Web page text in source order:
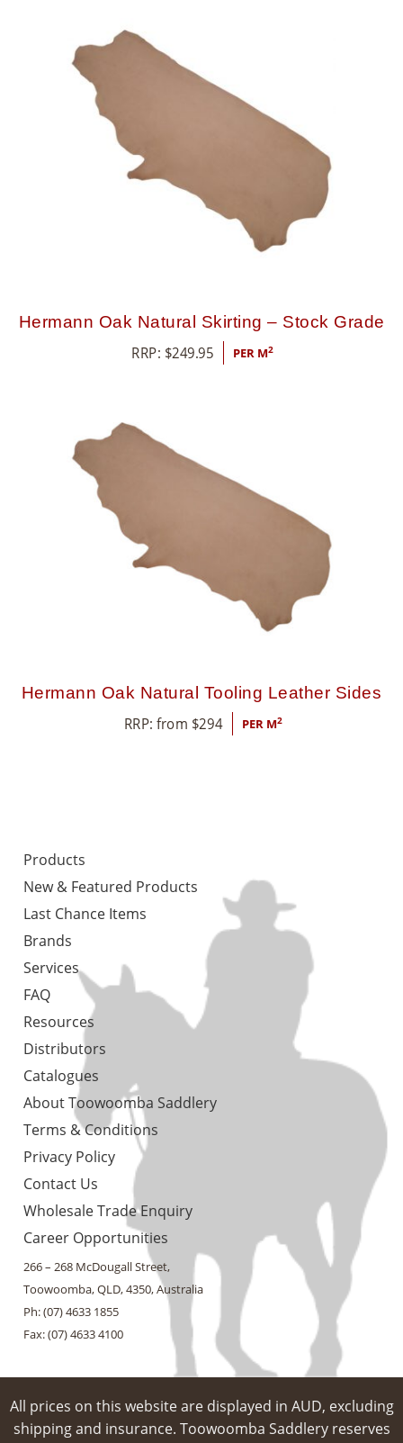
Hermann Oak Natural Skirting – Stock Grade
RRP: $249.95 PER M2
Hermann Oak Natural Tooling Leather Sides
RRP: from $294 PER M2
Products
New & Featured Products
Last Chance Items
Brands
Services
FAQ
Resources
Distributors
Catalogues
About Toowoomba Saddlery
Terms & Conditions
Privacy Policy
Contact Us
Wholesale Trade Enquiry
Career Opportunities
266 – 268 McDougall Street,
Toowoomba, QLD, 4350, Australia
Ph: (07) 4633 1855
Fax: (07) 4633 4100
All prices on this website are displayed in AUD, excluding
shipping and insurance. Toowoomba Saddlery reserves